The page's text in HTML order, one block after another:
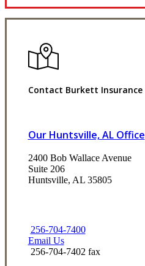
Contact Burkett Insurance
Our Huntsville, AL Office
2400 Bob Wallace Avenue
Suite 206
Huntsville, AL 35805
256-704-7400
Email Us
256-704-7402 fax